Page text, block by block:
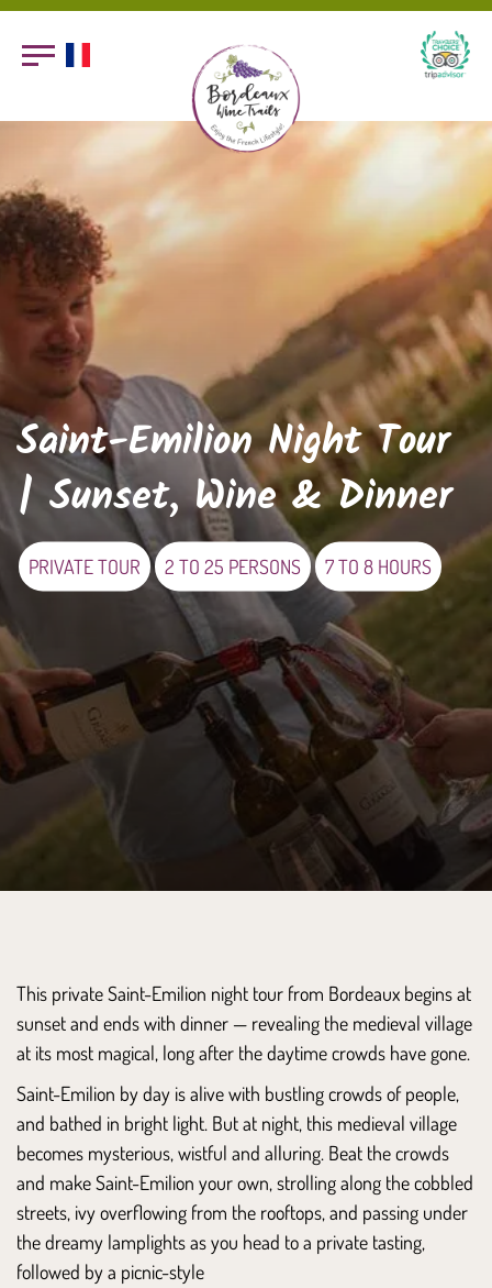
Saint-Emilion Night Tour
| Sunset, Wine & Dinner
PRIVATE TOUR 2 TO 25 PERSONS 7 TO 8 HOURS
This private Saint-Emilion night tour from Bordeaux begins at
sunset and ends with dinner — revealing the medieval village
at its most magical, long after the daytime crowds have gone.
Saint-Emilion by day is alive with bustling crowds of people,
and bathed in bright light. But at night, this medieval village
becomes mysterious, wistful and alluring. Beat the crowds
and make Saint-Emilion your own, strolling along the cobbled
streets, ivy overflowing from the rooftops, and passing under
the dreamy lamplights as you head to a private tasting,
followed by a picnic-style